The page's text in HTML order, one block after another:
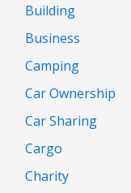
Building
Business
Camping
Car Ownership
Car Sharing
Cargo
Charity